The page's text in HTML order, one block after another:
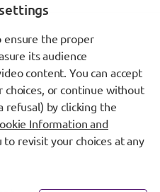
ensure the proper
its audience
content. You can accept
choices, or continue without
refusal) by clicking the
Information and
to revisit your choices at any